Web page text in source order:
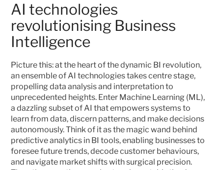
AI technologies
revolutionising Business
Intelligence
Picture this: at the heart of the dynamic BI revolution,
an ensemble of AI technologies takes centre stage,
propelling data analysis and interpretation to
unprecedented heights. Enter Machine Learning (ML),
a dazzling subset of AI that empowers systems to
learn from data, discern patterns, and make decisions
autonomously. Think of it as the magic wand behind
predictive analytics in BI tools, enabling businesses to
foresee future trends, decode customer behaviours,
and navigate market shifts with surgical precision.